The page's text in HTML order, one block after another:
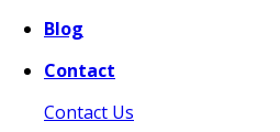
Blog
Contact
Contact Us